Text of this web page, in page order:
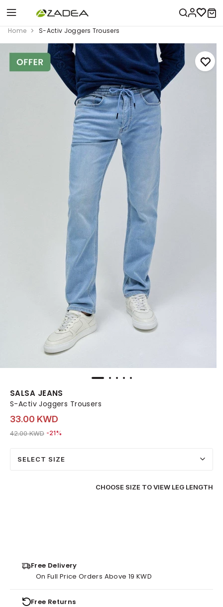
Home S-Activ Joggers Trousers
SALSA JEANS
S-Activ Joggers Trousers
33.00 KWD
Price reduced from
42.00 KWDto 33.00 KWD
-21%
SELECT SIZE
CHOOSE SIZE TO VIEW LEG LENGTH
Free Delivery
On Full Price Orders Above 19 KWD
Free Returns